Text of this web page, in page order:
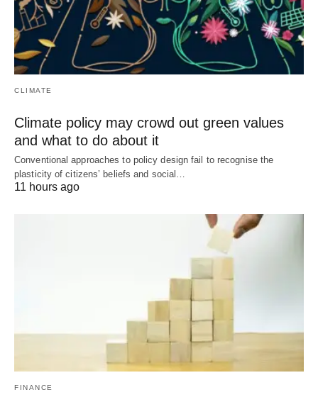
CLIMATE
Climate policy may crowd out green values
and what to do about it
Conventional approaches to policy design fail to recognise the
plasticity of citizens’ beliefs and social…
11 hours ago
FINANCE